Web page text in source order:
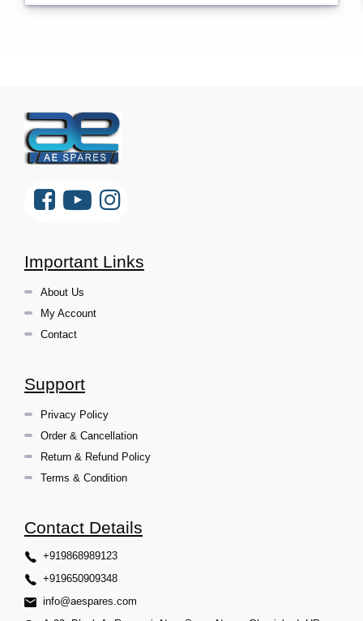
Important Links
About Us
My Account
Contact
Support
Privacy Policy
Order & Cancellation
Return & Refund Policy
Terms & Condition
Contact Details
+919868989123
+919650909348
info@aespares.com